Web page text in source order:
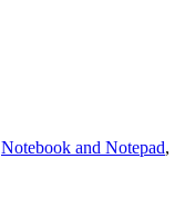
Notebook and Notepad,